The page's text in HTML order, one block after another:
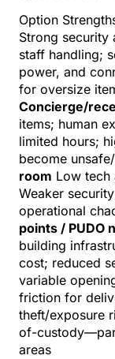
Option
Strong security
staff handling;
power, and
for oversize
Concierge/
items; human
limited hours;
become
room Low
Weaker
operational
points / PUDO
building
cost; reduced
variable
friction for
theft/exposure
of-
areas